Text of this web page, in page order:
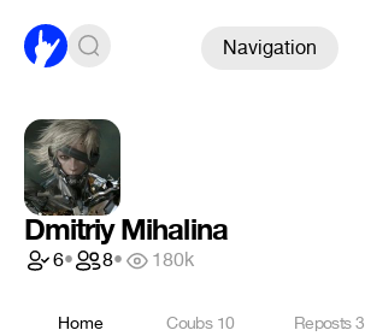
Navigation
Dmitriy Mihalina
6• 8• 180k
Home Coubs 10 Reposts3